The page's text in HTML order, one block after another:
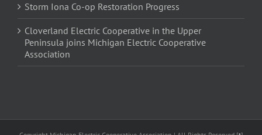
Storm Iona Co-op Restoration Progress
Cloverland Electric Cooperative in the Upper
Peninsula joins Michigan Electric Cooperative
Association